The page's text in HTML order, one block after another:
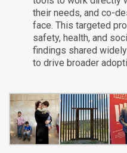
their needs, and co-
face. This targeted
safety, health, and
findings shared
to drive broader